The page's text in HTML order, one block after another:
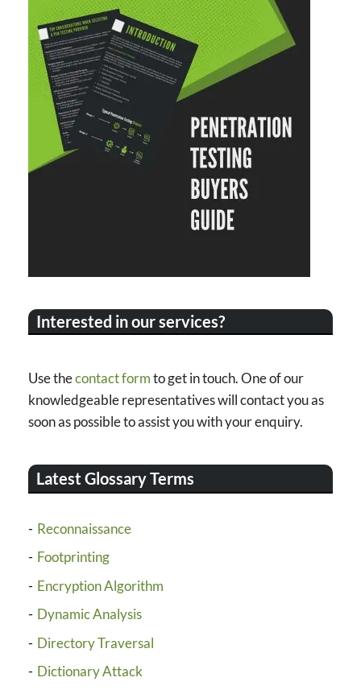
Interested in our services?
Use thecontact formto get in touch. One of our
knowledgeable representatives will contact you as
soon as possible to assist you with your enquiry.
Latest Glossary Terms
Reconnaissance
Footprinting
Encryption Algorithm
Dynamic Analysis
Directory Traversal
Dictionary Attack